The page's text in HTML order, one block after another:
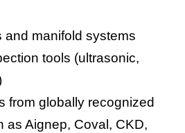
and manifold systems
tools (ultrasonic,
from globally recognized
as Aignep, Coval, CKD,